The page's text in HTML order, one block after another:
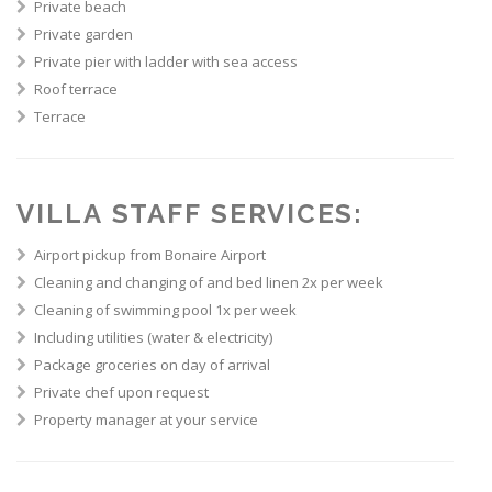
Private beach
Private garden
Private pier with ladder with sea access
Roof terrace
Terrace
VILLA STAFF SERVICES:
Airport pickup from Bonaire Airport
Cleaning and changing of and bed linen 2x per week
Cleaning of swimming pool 1x per week
Including utilities (water & electricity)
Package groceries on day of arrival
Private chef upon request
Property manager at your service